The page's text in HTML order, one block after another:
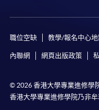
for students of
remaining
requiring
Students should
職位空缺 教學/報名中心
內聯網 網頁出版政策
© 2026 香港大學專業進修學
香港大學專業進修學院乃非